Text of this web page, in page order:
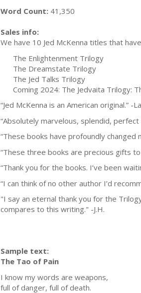
Word Count: 41,350
Sales info:
We have 10 Jed McKenna titles that
The Enlightenment Trilogy
The Dreamstate Trilogy
The Jed Talks Trilogy
Coming 2024: The Jedvaita Trilogy:
“Jed McKenna is an American original.” -
“Absolutely marvelous, splendid, perfect
“These books have profoundly changed
“These three books are precious gifts to
“Thank you for the books. I’ve been
“I can think of no other author I’d
"I say an eternal thank you for the
compares to this writing." -J.H.
Sample text:
The Tao of Pain
I know my words are weapons,
full of danger, full of death.